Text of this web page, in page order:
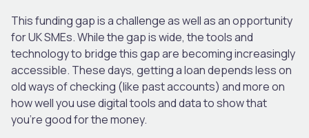
This funding gap is a challenge as well as an opportunity
for UK SMEs. While the gap is wide, the tools and
technology to bridge this gap are becoming increasingly
accessible. These days, getting a loan depends less on
old ways of checking (like past accounts) and more on
how well you use digital tools and data to show that
you’re good for the money.